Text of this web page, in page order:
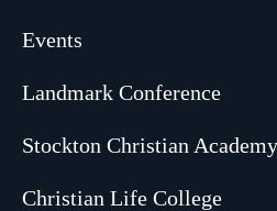
Events
Landmark Conference
Stockton Christian Academy
Christian Life College